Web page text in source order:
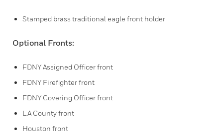
Stamped brass traditional eagle front holder
Optional Fronts:
FDNY Assigned Officer front
FDNY Firefighter front
FDNY Covering Officer front
LA County front
Houston front